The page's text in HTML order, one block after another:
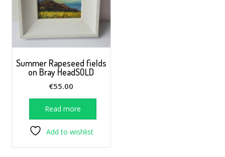
Summer Rapeseed fields
on Bray HeadSOLD
€55.00
Read more
Add to wishlist